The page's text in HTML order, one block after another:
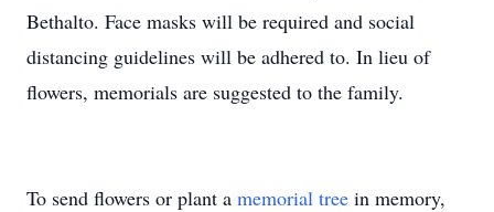
Bethalto. Face masks will be required and social
distancing guidelines will be adhered to. In lieu of
flowers, memorials are suggested to the family.
To send flowers or plant a memorial tree in memory,